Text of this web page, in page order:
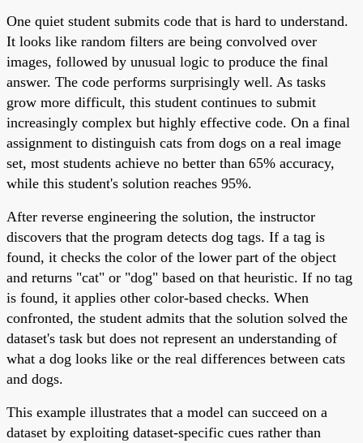
One quiet student submits code that is hard to understand.
It looks like random filters are being convolved over
images, followed by unusual logic to produce the final
answer. The code performs surprisingly well. As tasks
grow more difficult, this student continues to submit
increasingly complex but highly effective code. On a final
assignment to distinguish cats from dogs on a real image
set, most students achieve no better than 65% accuracy,
while this student's solution reaches 95%.
After reverse engineering the solution, the instructor
discovers that the program detects dog tags. If a tag is
found, it checks the color of the lower part of the object
and returns "cat" or "dog" based on that heuristic. If no tag
is found, it applies other color-based checks. When
confronted, the student admits that the solution solved the
dataset's task but does not represent an understanding of
what a dog looks like or the real differences between cats
and dogs.
This example illustrates that a model can succeed on a
dataset by exploiting dataset-specific cues rather than